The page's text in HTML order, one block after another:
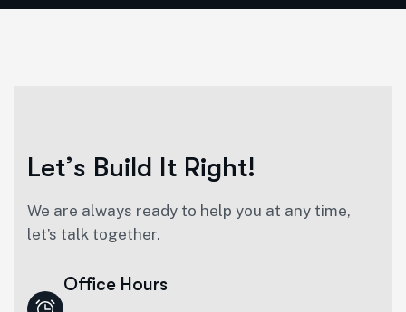
Let’s Build It Right!
We are always ready to help you at any time,
let’s talk together.
Office Hours